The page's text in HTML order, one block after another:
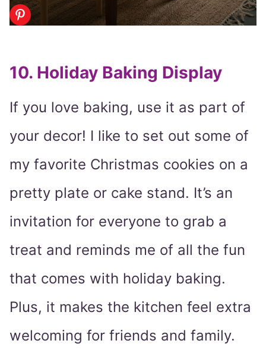
10. Holiday Baking Display
If you love baking, use it as part of
your decor! I like to set out some of
my favorite Christmas cookies on a
pretty plate or cake stand. It’s an
invitation for everyone to grab a
treat and reminds me of all the fun
that comes with holiday baking.
Plus, it makes the kitchen feel extra
welcoming for friends and family.